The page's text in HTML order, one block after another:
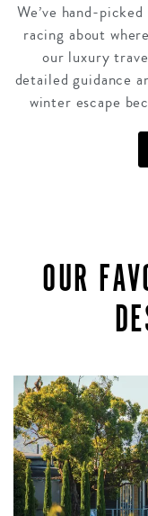
We’ve hand-
racing about
our luxury
detailed guidance
winter escape
OUR